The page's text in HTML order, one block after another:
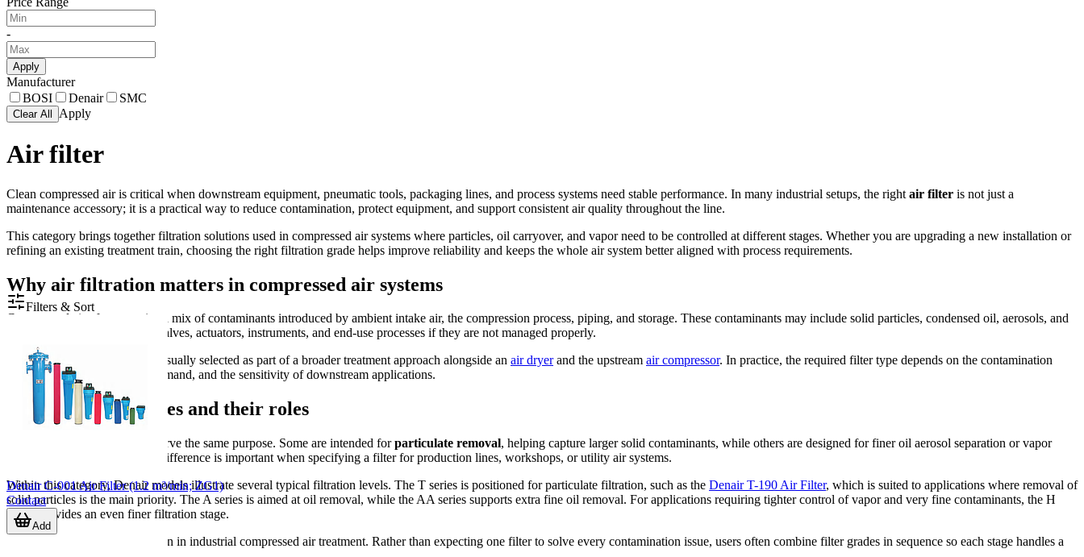
-
Apply
Manufacturer
BOSI
Denair SMC
Clear All Apply
Air filter
Clean compressed air is critical when downstream equipment, pneumatic tools, packaging lines, and process systems need stable performance. In many industrial setups, the right air filter is not just a
maintenance accessory; it is a practical way to reduce contamination, protect equipment, and support consistent air quality throughout the line.
This category brings together filtration solutions used in compressed air systems where particles, oil carryover, and vapor need to be controlled at different stages. Whether you are upgrading a new installation or
refining an existing treatment train, choosing the right filtration grade helps improve reliability and keeps the whole air system better aligned with process requirements.
Why air filtration matters in compressed air systems
Compressed air often contains a mix of contaminants introduced by ambient intake air, the compression process, piping, and storage. These contaminants may include solid particles, condensed oil, aerosols, and
vapor, all of which can affect valves, actuators, instruments, and end-use processes if they are not managed properly.
An effective filtration setup is usually selected as part of a broader treatment approach alongside an air dryerand the upstream air compressor. In practice, the required filter type depends on the contamination
level, target air quality, flow demand, and the sensitivity of downstream applications.
Common filter stages and their roles
Not all compressed air filters serve the same purpose. Some are intended forparticulate removal, helping capture larger solid contaminants, while others are designed for finer oil aerosol separation or vapor
reduction. Understanding this difference is important when specifying a filter for production lines, workshops, or utility air systems.
Within this category, Denair models illustrate several typical filtration levels. The T series is positioned for particulate filtration, such as the Denair T-190 Air Filter, which is suited to applications where removal of
solid particles is the main priority. The A series is aimed at oil removal, while the AA series supports extra fine oil removal. For applications requiring tighter control of vapor and very fine contaminants, the H
series provides an even finer filtration stage.
This staged approach is common in industrial compressed air treatment. Rather than expecting one filter to solve every contamination issue, users often combine filter grades in sequence so each stage handles a
Filters & Sort
Denair C-001 Air Filter (1.2 m³/min; ZG1)
Contact
Add